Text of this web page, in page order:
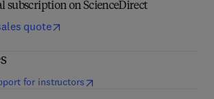
subscription on ScienceDirect
quote
for instructors(opens in new tab/window